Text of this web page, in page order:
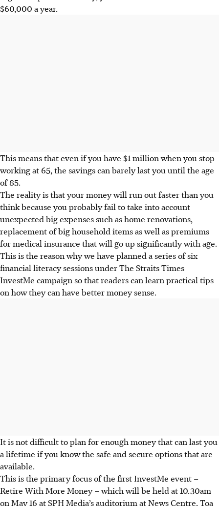
$60,000 a year.
This means that even if you have $1 million when you stop
working at 65, the savings can barely last you until the age
of 85.
The reality is that your money will run out faster than you
think because you probably fail to take into account
unexpected big expenses such as home renovations,
replacement of big household items as well as premiums
for medical insurance that will go up significantly with age.
This is the reason why we have planned a series of six
financial literacy sessions under The Straits Times
InvestMe campaign so that readers can learn practical tips
on how they can have better money sense.
It is not difficult to plan for enough money that can last you
a lifetime if you know the safe and secure options that are
available.
This is the primary focus of the first InvestMe event –
Retire With More Money – which will be held at 10.30am
on May 16 at SPH Media’s auditorium at News Centre, Toa